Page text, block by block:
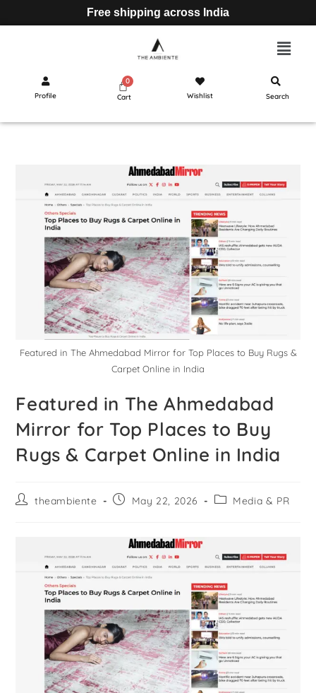
Free shipping across India
Profile Cart Wishlist Search
Featured in The Ahmedabad Mirror for Top Places to Buy Rugs &
Carpet Online in India
Featured in The Ahmedabad
Mirror for Top Places to Buy
Rugs & Carpet Online in India
theambiente May 22, 2026 Media & PR